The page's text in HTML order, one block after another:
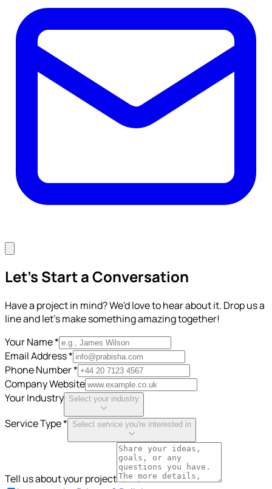
Let's Start a Conversation
Have a project in mind? We'd love to hear about it. Drop us a
line and let's make something amazing together!
Your Name *
Email Address *
Phone Number *
Company Website
Your Industry Select your industry
Service Type * Select service you're interested in
Tell us about your project